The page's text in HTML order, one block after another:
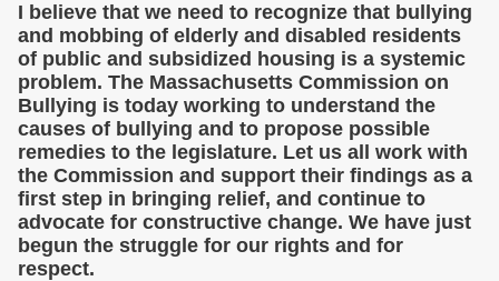
I believe that we need to recognize that bullying
and mobbing of elderly and disabled residents
of public and subsidized housing is a systemic
problem. The Massachusetts Commission on
Bullying is today working to understand the
causes of bullying and to propose possible
remedies to the legislature. Let us all work with
the Commission and support their findings as a
first step in bringing relief, and continue to
advocate for constructive change. We have just
begun the struggle for our rights and for
respect.